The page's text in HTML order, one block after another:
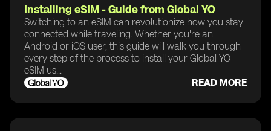
Installing eSIM - Guide from Global YO
Switching to an eSIM can revolutionize how you stay
connected while traveling. Whether you're an
Android or iOS user, this guide will walk you through
every step of the process to install your Global YO
eSIM us...
READ MORE